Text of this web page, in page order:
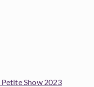
Petite Show 2023